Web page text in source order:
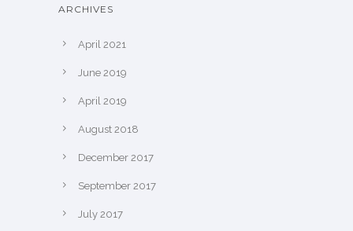
ARCHIVES
April 2021
June 2019
April 2019
August 2018
December 2017
September 2017
July 2017